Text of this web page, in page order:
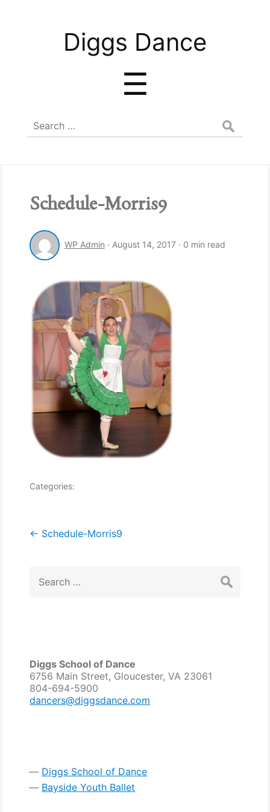
Diggs
Dance
Diggs Dance
☰
Search
for:
Schedule-Morris9
WP Admin · August 14, 2017 · 0 min read
Categories:
Post
← Schedule-Morris9
for:
Diggs School of Dance
6756 Main Street, Gloucester, VA 23061
804-694-5900
dancers@diggsdance.com
Diggs School of Dance
Bayside Youth Ballet